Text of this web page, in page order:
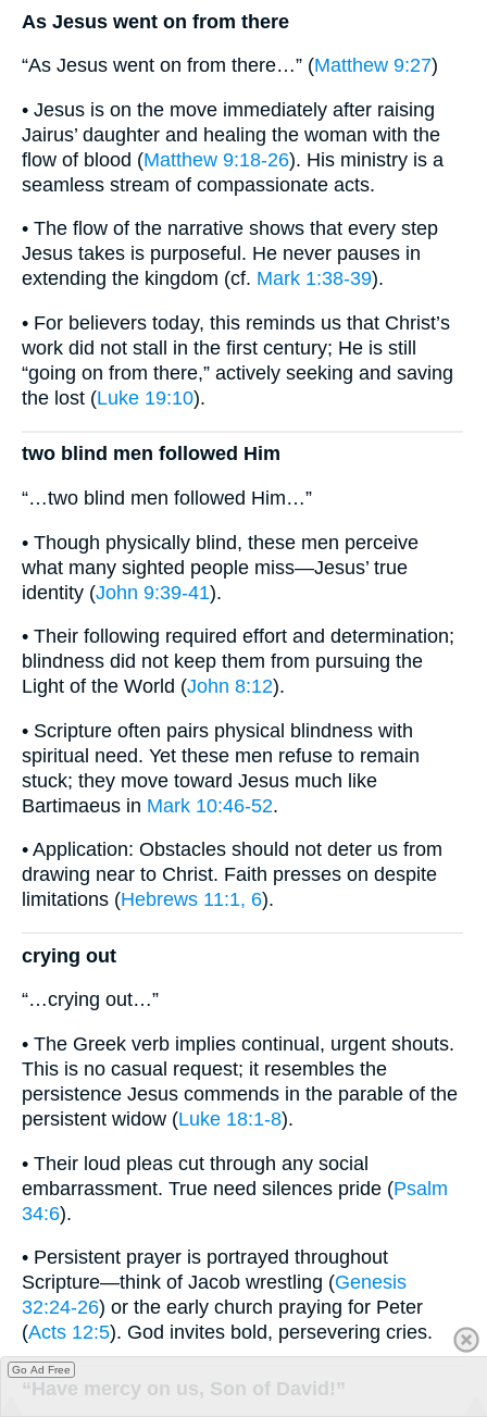
As Jesus went on from there
“As Jesus went on from there…” (Matthew 9:27)
• Jesus is on the move immediately after raising
Jairus’ daughter and healing the woman with the
flow of blood (Matthew 9:18-26). His ministry is a
seamless stream of compassionate acts.
• The flow of the narrative shows that every step
Jesus takes is purposeful. He never pauses in
extending the kingdom (cf. Mark 1:38-39).
• For believers today, this reminds us that Christ’s
work did not stall in the first century; He is still
“going on from there,” actively seeking and saving
the lost (Luke 19:10).
two blind men followed Him
“…two blind men followed Him…”
• Though physically blind, these men perceive
what many sighted people miss—Jesus’ true
identity (John 9:39-41).
• Their following required effort and determination;
blindness did not keep them from pursuing the
Light of the World (John 8:12).
• Scripture often pairs physical blindness with
spiritual need. Yet these men refuse to remain
stuck; they move toward Jesus much like
Bartimaeus in Mark 10:46-52.
• Application: Obstacles should not deter us from
drawing near to Christ. Faith presses on despite
limitations (Hebrews 11:1, 6).
crying out
“…crying out…”
• The Greek verb implies continual, urgent shouts.
This is no casual request; it resembles the
persistence Jesus commends in the parable of the
persistent widow (Luke 18:1-8).
• Their loud pleas cut through any social
embarrassment. True need silences pride (Psalm
34:6).
• Persistent prayer is portrayed throughout
Scripture—think of Jacob wrestling (Genesis
32:24-26) or the early church praying for Peter
(Acts 12:5). God invites bold, persevering cries.
“Have mercy on us, Son of David!”
Go Ad Free